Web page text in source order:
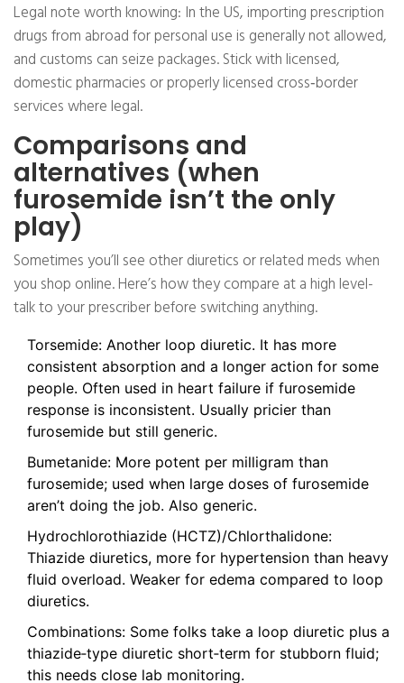
Legal note worth knowing: In the US, importing prescription
drugs from abroad for personal use is generally not allowed,
and customs can seize packages. Stick with licensed,
domestic pharmacies or properly licensed cross‑border
services where legal.
Comparisons and
alternatives (when
furosemide isn’t the only
play)
Sometimes you’ll see other diuretics or related meds when
you shop online. Here’s how they compare at a high level-
talk to your prescriber before switching anything.
Torsemide: Another loop diuretic. It has more
consistent absorption and a longer action for some
people. Often used in heart failure if furosemide
response is inconsistent. Usually pricier than
furosemide but still generic.
Bumetanide: More potent per milligram than
furosemide; used when large doses of furosemide
aren’t doing the job. Also generic.
Hydrochlorothiazide (HCTZ)/Chlorthalidone:
Thiazide diuretics, more for hypertension than heavy
fluid overload. Weaker for edema compared to loop
diuretics.
Combinations: Some folks take a loop diuretic plus a
thiazide‑type diuretic short‑term for stubborn fluid;
this needs close lab monitoring.